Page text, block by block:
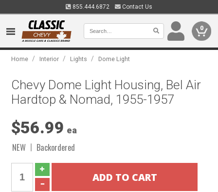
855.444.6872 Contact Us
0
Home / Interior / Lights / Dome Light
Chevy Dome Light Housing, Bel Air
Hardtop & Nomad, 1955-1957
$56.99 ea
NEW Backordered